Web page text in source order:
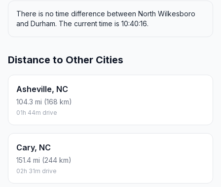
There is no time difference between North Wilkesboro
and Durham. The current time is 10:40:16.
Distance to Other Cities
Asheville, NC
104.3 mi (168 km)
01h 44m drive
Cary, NC
151.4 mi (244 km)
02h 31m drive